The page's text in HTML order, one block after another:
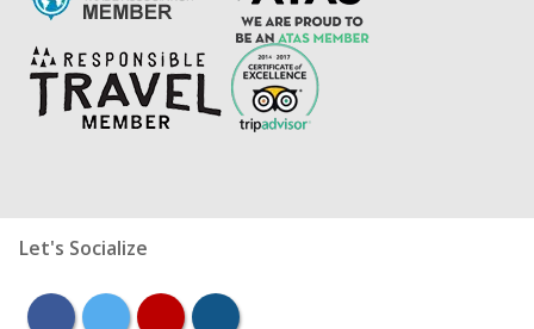
Let's Socialize
facebooktwitter youtubeinstagram